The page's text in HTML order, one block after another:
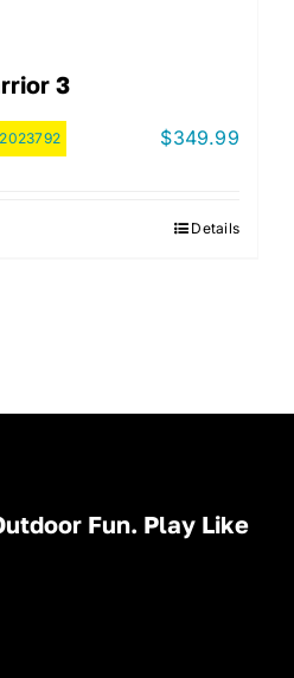
3
$349.99
Details
Fun. Play Like